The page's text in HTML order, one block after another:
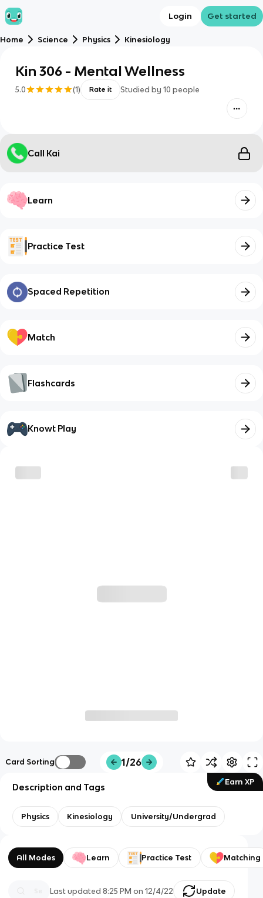
Login Get started
Home Science Physics Kinesiology
Kin 306 - Mental Wellness
5.0 (1) Rate it Studied by 10 people
Call Kai
Learn
Practice Test
Spaced Repetition
Match
Flashcards
Knowt Play
Card Sorting 1/26
Earn XP
Description and Tags
Physics Kinesiology University/Undergrad
All Modes Learn Practice Test Matching
Last updated8:25 PM on 12/4/22 Update